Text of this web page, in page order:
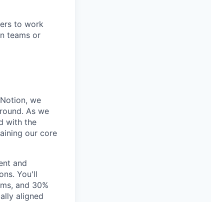
to work
teams or
we
As we
with the
our core
and
You'll
and 30%
aligned